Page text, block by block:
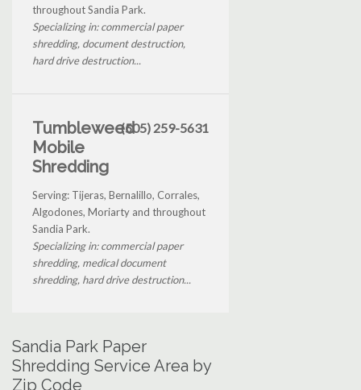
throughout Sandia Park.
Specializing in: commercial paper
shredding, document destruction,
hard drive destruction...
Tumbleweed
Mobile
Shredding
(505) 259-5631
Serving: Tijeras, Bernalillo, Corrales,
Algodones, Moriarty and throughout
Sandia Park.
Specializing in: commercial paper
shredding, medical document
shredding, hard drive destruction...
Sandia Park Paper
Shredding Service Area by
Zip Code